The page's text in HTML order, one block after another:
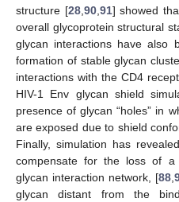
structure [28,90,91] showed
overall glycoprotein structural
glycan interactions have also
formation of stable glycan
interactions with the CD4
HIV-1 Env glycan shield
presence of glycan “holes” in
are exposed due to shield
Finally, simulation has
compensate for the loss of
glycan interaction network, [88,
glycan distant from the